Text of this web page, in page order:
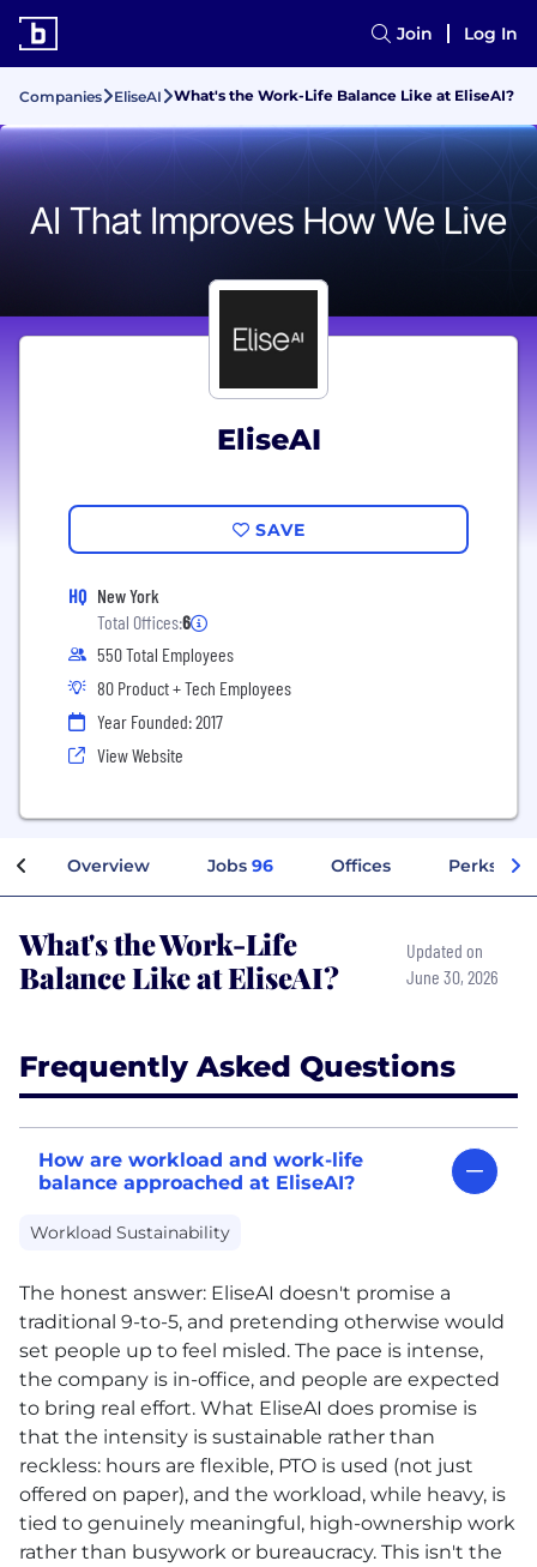
Join Log In
Companies EliseAI What's the Work-Life Balance Like at EliseAI?
EliseAI
SAVE
HQ New York
Total Offices:6
550 Total Employees
80 Product + Tech Employees
Year Founded: 2017
View Website
Overview Jobs 96 Offices Perks +
What's the Work-Life
Balance Like at EliseAI?
Updated on
June 30, 2026
Frequently Asked Questions
How are workload and work-life
balance approached at EliseAI?
Workload Sustainability
The honest answer: EliseAI doesn't promise a
traditional 9-to-5, and pretending otherwise would
set people up to feel misled. The pace is intense,
the company is in-office, and people are expected
to bring real effort. What EliseAI does promise is
that the intensity is sustainable rather than
reckless: hours are flexible, PTO is used (not just
offered on paper), and the workload, while heavy, is
tied to genuinely meaningful, high-ownership work
rather than busywork or bureaucracy. This isn't the